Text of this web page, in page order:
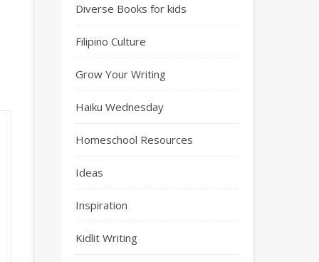
Diverse Books for kids
Filipino Culture
Grow Your Writing
Haiku Wednesday
Homeschool Resources
Ideas
Inspiration
Kidlit Writing